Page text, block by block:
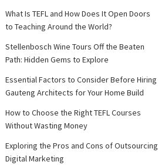
What Is TEFL and How Does It Open Doors
to Teaching Around the World?
Stellenbosch Wine Tours Off the Beaten
Path: Hidden Gems to Explore
Essential Factors to Consider Before Hiring
Gauteng Architects for Your Home Build
How to Choose the Right TEFL Courses
Without Wasting Money
Exploring the Pros and Cons of Outsourcing
Digital Marketing